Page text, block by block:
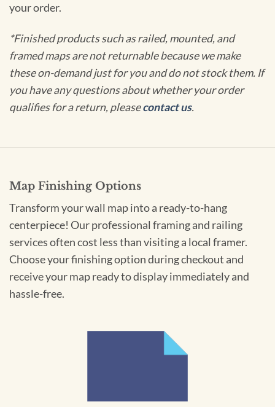
your order.
*Finished products such as railed, mounted, and
framed maps are not returnable because we make
these on-demand just for you and do not stock them. If
you have any questions about whether your order
qualifies for a return, pleasecontact us.
Map Finishing Options
Transform your wall map into a ready-to-hang
centerpiece! Our professional framing and railing
services often cost less than visiting a local framer.
Choose your finishing option during checkout and
receive your map ready to display immediately and
hassle-free.